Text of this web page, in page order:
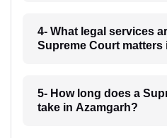
4- What legal services
Supreme Court matters
5- How long does a
take in Azamgarh?